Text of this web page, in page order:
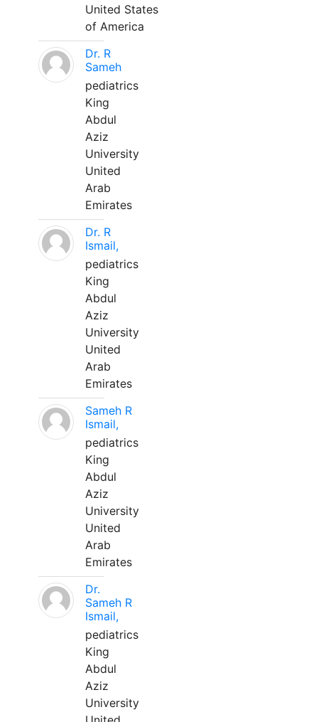
United States
of America
Dr. R
Sameh
pediatrics
King
Abdul
Aziz
University
United
Arab
Emirates
Dr. R
Ismail,
pediatrics
King
Abdul
Aziz
University
United
Arab
Emirates
Sameh R
Ismail,
pediatrics
King
Abdul
Aziz
University
United
Arab
Emirates
Dr.
Sameh R
Ismail,
pediatrics
King
Abdul
Aziz
University